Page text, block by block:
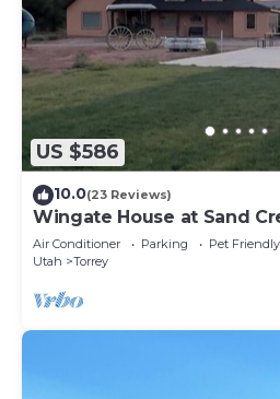
US $586
10.0(23 Reviews)
Wingate House at Sand
Air Conditioner Parking
Pet Friendly
Utah
Torrey